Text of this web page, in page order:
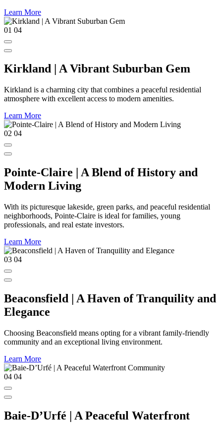
Learn More
01 04
Kirkland | A Vibrant Suburban Gem
Kirkland is a charming city that combines a peaceful residential
atmosphere with excellent access to modern amenities.
Learn More
02 04
Pointe-Claire | A Blend of History and
Modern Living
With its picturesque lakeside, green parks, and peaceful residential
neighborhoods, Pointe-Claire is ideal for families, young
professionals, and real estate investors.
Learn More
03 04
Beaconsfield | A Haven of Tranquility and
Elegance
Choosing Beaconsfield means opting for a vibrant family-friendly
community and an exceptional living environment.
Learn More
04 04
Baie-D’Urfé | A Peaceful Waterfront